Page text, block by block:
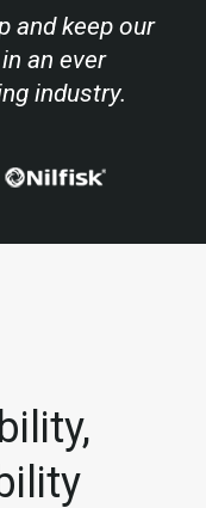
and keep our
an ever
industry.